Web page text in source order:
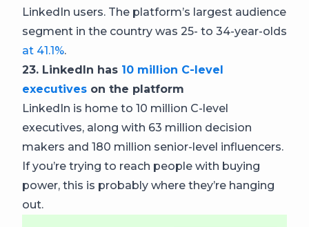
LinkedIn users. The platform’s largest audience
segment in the country was 25- to 34-year-olds
at 41.1%.
23. LinkedIn has 10 million C-level
executives on the platform
LinkedIn is home to 10 million C-level
executives, along with 63 million decision
makers and 180 million senior-level influencers.
If you’re trying to reach people with buying
power, this is probably where they’re hanging
out.